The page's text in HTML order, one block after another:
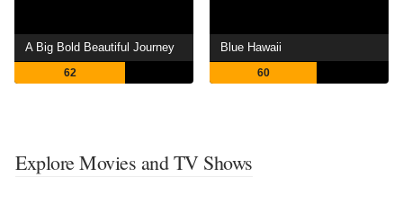
A Big Bold Beautiful Journey
62
Blue Hawaii
60
Explore Movies and TV Shows